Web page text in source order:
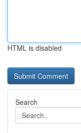
HTML is disabled
Search